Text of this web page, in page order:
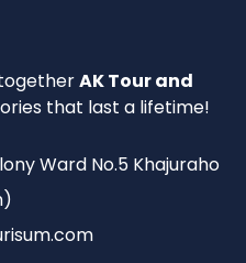
AK Tour and
that last a lifetime!
Ward No.5 Khajuraho